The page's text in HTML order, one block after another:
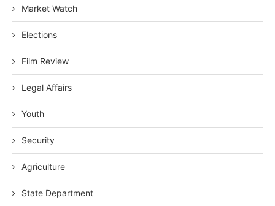
Market Watch
Elections
Film Review
Legal Affairs
Youth
Security
Agriculture
State Department